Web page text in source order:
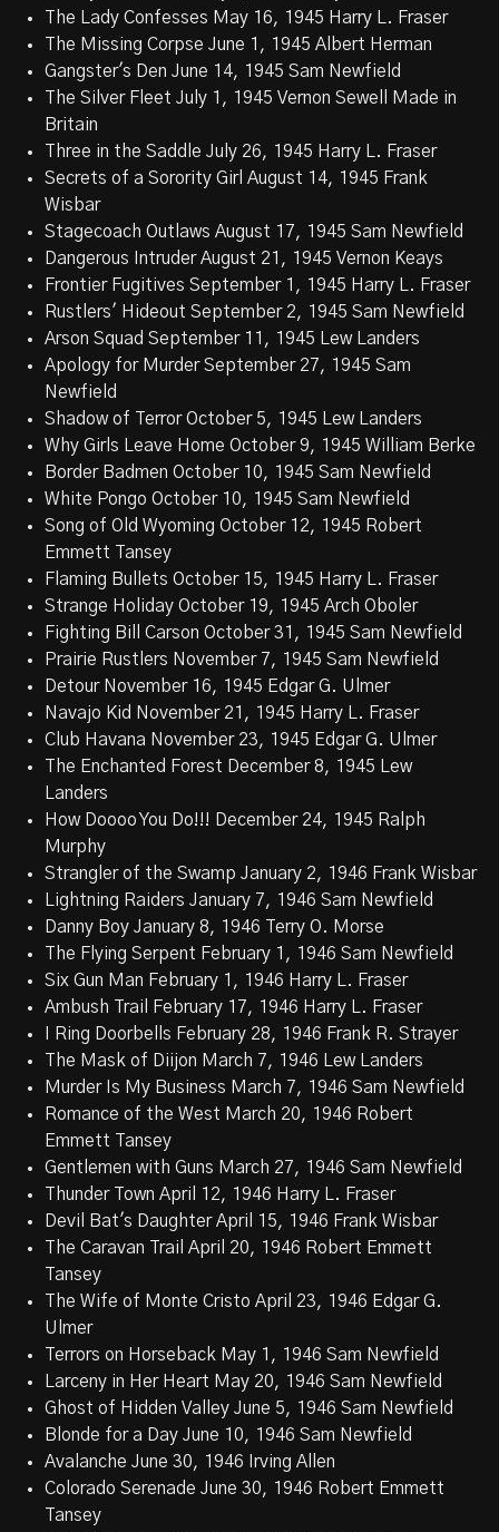
The Lady Confesses May 16, 1945 Harry L. Fraser
The Missing Corpse June 1, 1945 Albert Herman
Gangster's Den June 14, 1945 Sam Newfield
The Silver Fleet July 1, 1945 Vernon Sewell Made in
Britain
Three in the Saddle July 26, 1945 Harry L. Fraser
Secrets of a Sorority Girl August 14, 1945 Frank
Wisbar
Stagecoach Outlaws August 17, 1945 Sam Newfield
Dangerous Intruder August 21, 1945 Vernon Keays
Frontier Fugitives September 1, 1945 Harry L. Fraser
Rustlers' Hideout September 2, 1945 Sam Newfield
Arson Squad September 11, 1945 Lew Landers
Apology for Murder September 27, 1945 Sam
Newfield
Shadow of Terror October 5, 1945 Lew Landers
Why Girls Leave Home October 9, 1945 William Berke
Border Badmen October 10, 1945 Sam Newfield
White Pongo October 10, 1945 Sam Newfield
Song of Old Wyoming October 12, 1945 Robert
Emmett Tansey
Flaming Bullets October 15, 1945 Harry L. Fraser
Strange Holiday October 19, 1945 Arch Oboler
Fighting Bill Carson October 31, 1945 Sam Newfield
Prairie Rustlers November 7, 1945 Sam Newfield
Detour November 16, 1945 Edgar G. Ulmer
Navajo Kid November 21, 1945 Harry L. Fraser
Club Havana November 23, 1945 Edgar G. Ulmer
The Enchanted Forest December 8, 1945 Lew
Landers
How Doooo You Do!!! December 24, 1945 Ralph
Murphy
Strangler of the Swamp January 2, 1946 Frank Wisbar
Lightning Raiders January 7, 1946 Sam Newfield
Danny Boy January 8, 1946 Terry O. Morse
The Flying Serpent February 1, 1946 Sam Newfield
Six Gun Man February 1, 1946 Harry L. Fraser
Ambush Trail February 17, 1946 Harry L. Fraser
I Ring Doorbells February 28, 1946 Frank R. Strayer
The Mask of Diijon March 7, 1946 Lew Landers
Murder Is My Business March 7, 1946 Sam Newfield
Romance of the West March 20, 1946 Robert
Emmett Tansey
Gentlemen with Guns March 27, 1946 Sam Newfield
Thunder Town April 12, 1946 Harry L. Fraser
Devil Bat's Daughter April 15, 1946 Frank Wisbar
The Caravan Trail April 20, 1946 Robert Emmett
Tansey
The Wife of Monte Cristo April 23, 1946 Edgar G.
Ulmer
Terrors on Horseback May 1, 1946 Sam Newfield
Larceny in Her Heart May 20, 1946 Sam Newfield
Ghost of Hidden Valley June 5, 1946 Sam Newfield
Blonde for a Day June 10, 1946 Sam Newfield
Avalanche June 30, 1946 Irving Allen
Colorado Serenade June 30, 1946 Robert Emmett
Tansey